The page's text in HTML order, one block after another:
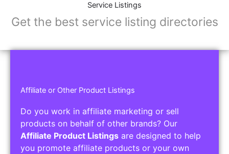
Service Listings
Get the best service listing directories
Affiliate or Other Product Listings
Do you work in affiliate marketing or sell
products on behalf of other brands? Our
Affiliate Product Listings are designed to help
you promote affiliate products or your own